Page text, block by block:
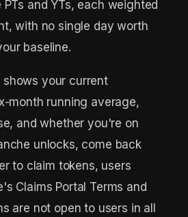
PTs and YTs, each weighted
with no single day worth
baseline.
shows your current
month running average,
and whether you're on
unlocks, come back
to claim tokens, users
Claims Portal Terms and
are not open to users in all